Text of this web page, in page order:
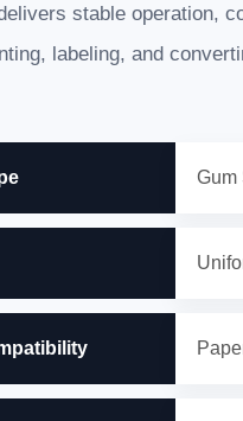
stable operation,
labeling, and
Gum